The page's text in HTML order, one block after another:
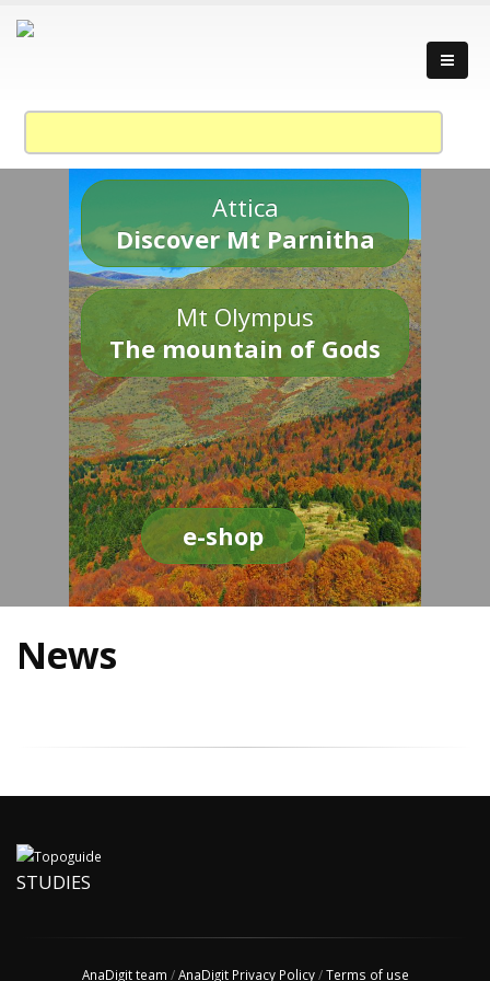
Attica
Discover Mt Parnitha
Mt Olympus
The mountain of Gods
e-shop
News
STUDIES
AnaDigit team /AnaDigit Privacy Policy/Terms of use